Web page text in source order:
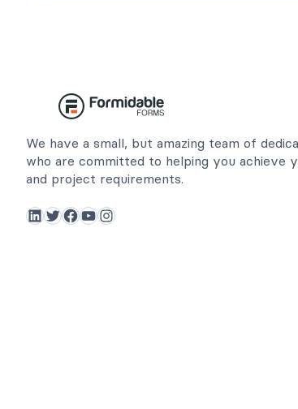
We have a small, but amazing team of
who are committed to helping you achieve
and project requirements.
LinkedIn Twitter Facebook YouTube Instagram